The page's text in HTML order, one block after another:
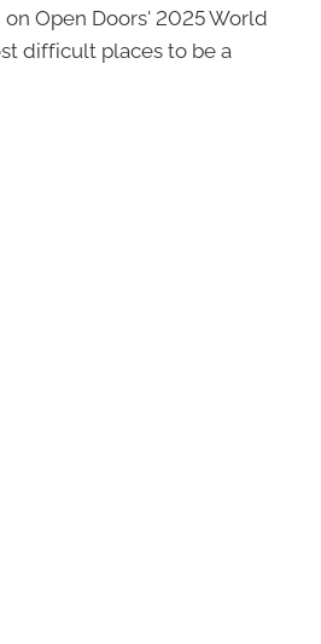
Open Doors' 2025 World
difficult places to be a